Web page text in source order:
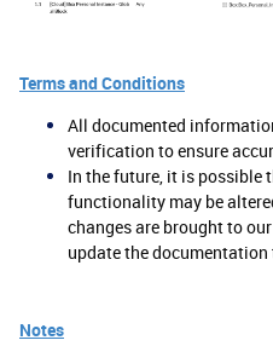
Terms and Conditions
All documented
verification to ensure
In the future, it is possible
functionality may be
changes are brought to
update the documentation
Notes